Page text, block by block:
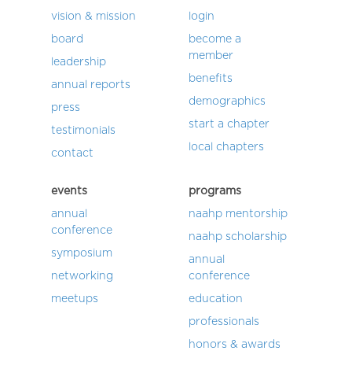
vision & mission
board
leadership
annual reports
press
testimonials
contact
login
become a
member
benefits
demographics
start a chapter
local chapters
events
annual
conference
symposium
networking
meetups
programs
naahp mentorship
naahp scholarship
annual
conference
education
professionals
honors & awards